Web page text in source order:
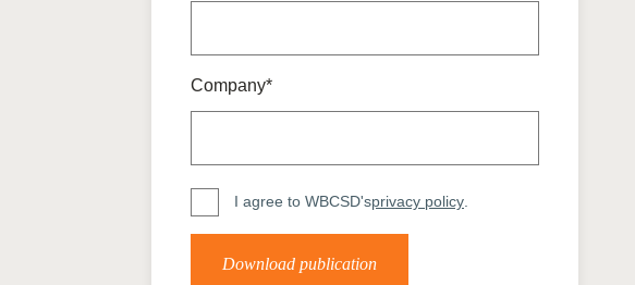
Sign the Statement of Support: Policies for
A business-backed policy agenda to accelerate
Company*
I agree to WBCSD'sprivacy policy.
Download publication